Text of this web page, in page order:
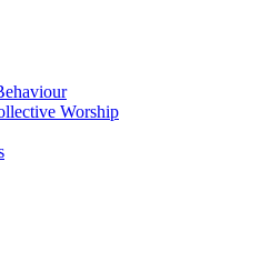
Worship